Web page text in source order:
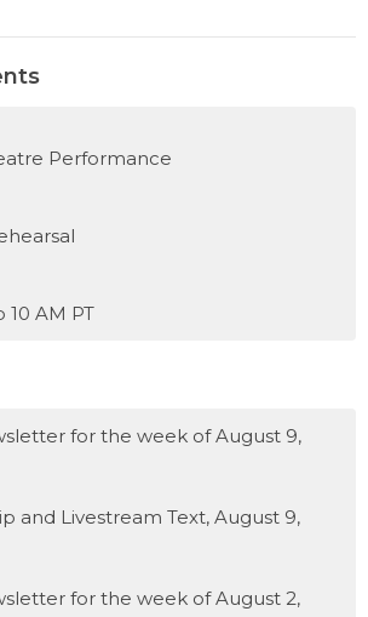
Performance
10 AM PT
for the week of August 9,
and Livestream Text, August 9,
for the week of August 2,